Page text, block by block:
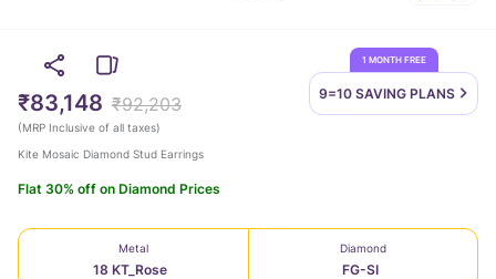
1 MONTH FREE
9=10 SAVING PLANS
₹83,148 ₹92,203
(MRP Inclusive of all taxes)
Kite Mosaic Diamond Stud Earrings
Flat 30% off on Diamond Prices
Metal
18 KT_Rose
Diamond
FG-SI